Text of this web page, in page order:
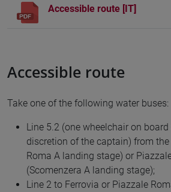
Accessible route [IT]
Accessible route
Take one of the following water buses:
Line 5.2 (one wheelchair on
discretion of the captain) from
Roma A landing stage) or
(Scomenzera A landing stage);
Line 2 to Ferrovia or Piazzale